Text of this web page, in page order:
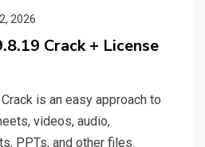
2026
Crack + License
is an easy approach to
videos, audio,
PPTs, and other files.